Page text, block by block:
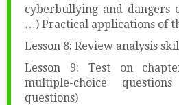
cyberbullying and dangers
…) Practical applications of
Lesson 8: Review analysis
Lesson 9: Test on
multiple-choice
questions)